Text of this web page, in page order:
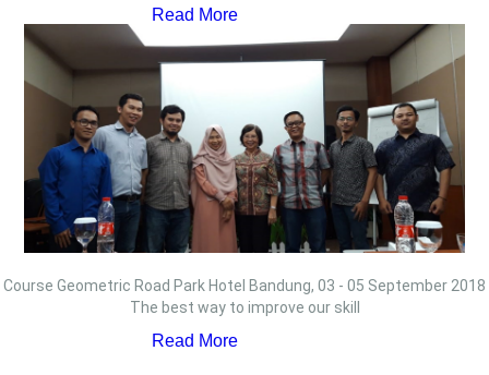
Read More
Course Geometric Road Park Hotel Bandung, 03 - 05 September 2018
The best way to improve our skill
Read More